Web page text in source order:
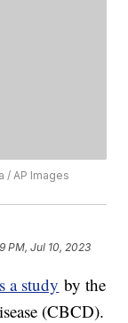
/ AP Images
PM, Jul 10, 2023
a study by the
(CBCD).